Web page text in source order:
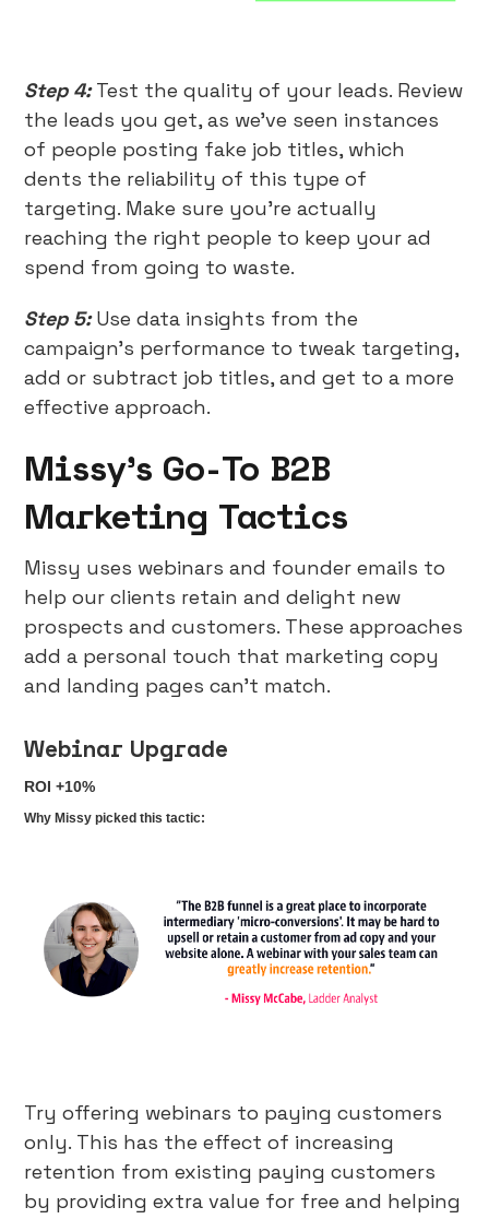
Step 4:Test the quality of your leads. Review
the leads you get, as we’ve seen instances
of people posting fake job titles, which
dents the reliability of this type of
targeting. Make sure you’re actually
reaching the right people to keep your ad
spend from going to waste.
Step 5: Use data insights from the
campaign’s performance to tweak targeting,
add or subtract job titles, and get to a more
effective approach.
Missy’s Go-To B2B
Marketing Tactics
Missy uses webinars and founder emails to
help our clients retain and delight new
prospects and customers. These approaches
add a personal touch that marketing copy
and landing pages can’t match.
Webinar Upgrade
ROI +10%
Why Missy picked this tactic:
Try offering webinars to paying customers
only. This has the effect of increasing
retention from existing paying customers
by providing extra value for free and helping